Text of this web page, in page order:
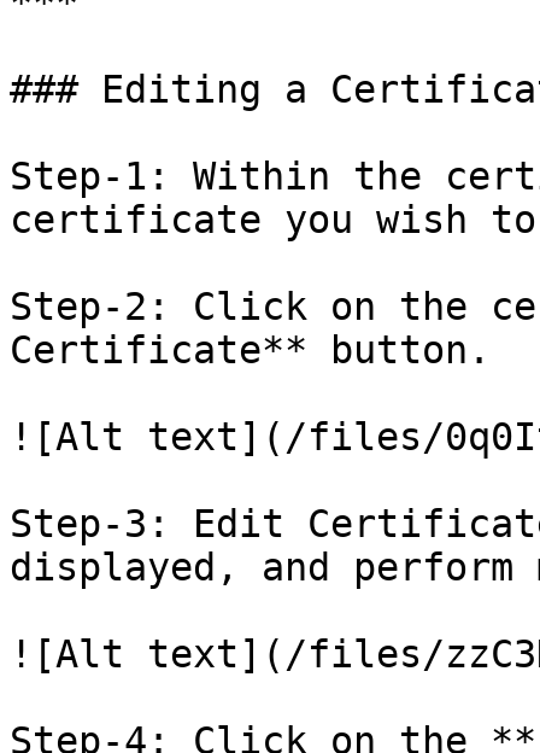
### Editing a
Step-1: Within the
certificate you wish
Step-2: Click on the
Certificate** button.
![Alt text](/files/
Step-3: Edit
displayed, and
![Alt text](/files/
Step-4: Click on the